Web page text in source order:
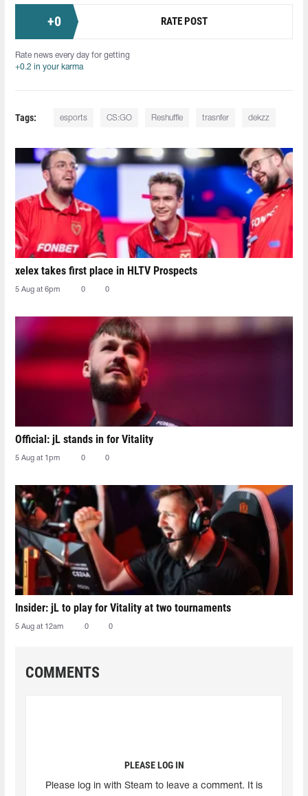
+0 RATE POST
Rate news every day for getting
+0.2 in your karma
Tags: esports CS:GO Reshuffle trasnfer dekzz
xelex⁠ takes first place in HLTV Prospects
5 Aug at 6pm 0 0
Official: jL stands in for Vitality
5 Aug at 1pm 0 0
Insider: jL to play for Vitality at two tournaments
5 Aug at 12am 0 0
COMMENTS
PLEASE LOG IN
Please log in with Steam to leave a comment. It is